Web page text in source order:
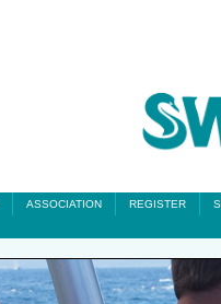
ASSOCIATION REGISTER